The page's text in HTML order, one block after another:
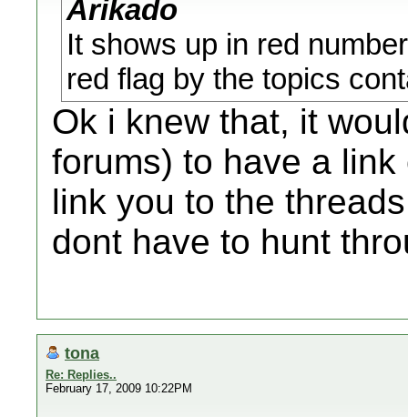
Arikado
It shows up in red
red flag by the topics
Ok i knew that, it
forums) to have a
link you to the
dont have to hunt
tona
Re: Replies..
February 17, 2009 10:22PM